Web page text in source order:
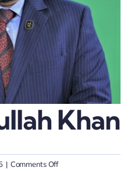
Khan
| Comments Offon